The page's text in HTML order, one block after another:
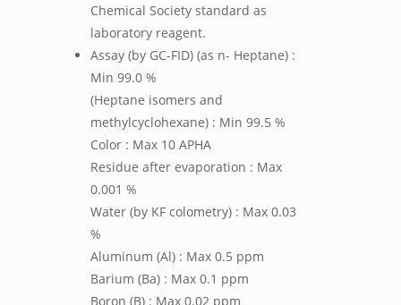
Chemical Society standard as
laboratory reagent.
Assay (by GC-FID) (as n- Heptane) :
Min 99.0 %
(Heptane isomers and
methylcyclohexane) : Min 99.5 %
Color : Max 10 APHA
Residue after evaporation : Max
0.001 %
Water (by KF colometry) : Max 0.03
%
Aluminum (Al) : Max 0.5 ppm
Barium (Ba) : Max 0.1 ppm
Boron (B) : Max 0.02 ppm